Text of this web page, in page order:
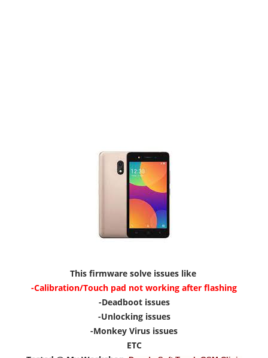
This firmware solve issues like
-Calibration/Touch pad not working after flashing
-Deadboot issues
-Unlocking issues
-Monkey Virus issues
ETC